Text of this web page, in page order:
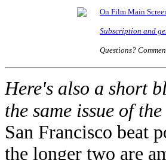
On Film Main
Subscription and
Questions?
Here's also a short
the same issue of the
San Francisco beat
the longer two are